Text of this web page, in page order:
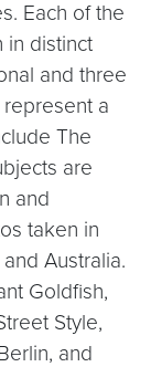
Each of the
in distinct
and three
a
The
are
and
taken in
Australia.
Goldfish,
Style,
and